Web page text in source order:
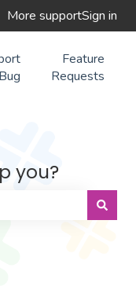
More supportSign in
Feature
Requests
you?